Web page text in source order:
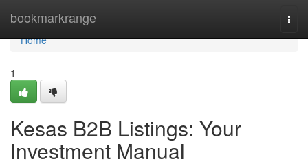
bookmarkrange
Home
Home
1
Kesas B2B Listings: Your
Investment Manual